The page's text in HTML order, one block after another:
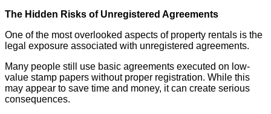
The Hidden Risks of Unregistered Agreements
One of the most overlooked aspects of property rentals is the
legal exposure associated with unregistered agreements.
Many people still use basic agreements executed on low-
value stamp papers without proper registration. While this
may appear to save time and money, it can create serious
consequences.